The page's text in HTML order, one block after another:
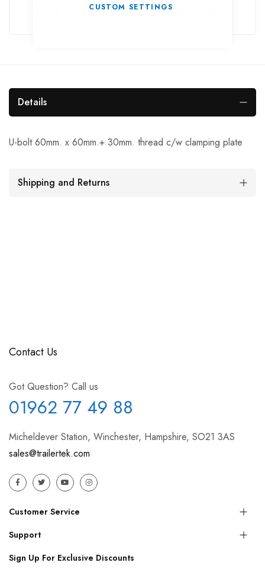
CUSTOM SETTINGS
Details
U-bolt 60mm. x 60mm.+ 30mm. thread c/w clamping plate
Shipping and Returns
Contact Us
Got Question? Call us
01962 77 49 88
Micheldever Station, Winchester, Hampshire, SO21 3AS
sales@trailertek.com
Customer Service
Support
Sign Up For Exclusive Discounts